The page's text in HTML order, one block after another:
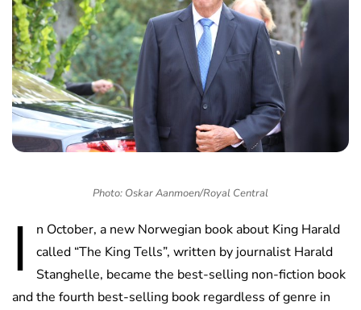
Photo: Oskar Aanmoen/Royal Central
I
n October, a new Norwegian book about King Harald
called “The King Tells”, written by journalist Harald
Stanghelle, became the best-selling non-fiction book
and the fourth best-selling book regardless of genre in